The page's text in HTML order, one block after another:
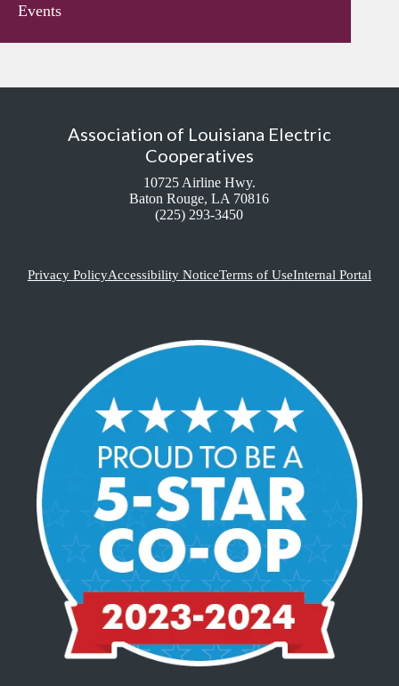
Events
Association of Louisiana Electric
Cooperatives
10725 Airline Hwy.
Baton Rouge, LA 70816
(225) 293-3450
Privacy PolicyAccessibility NoticeTerms of UseInternal Portal